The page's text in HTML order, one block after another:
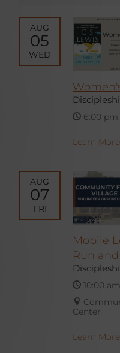
AUG
05
WED
6:00 pm
Learn More
AUG
07
FRI
Mobile
Run
10:00 am
Center
Learn More